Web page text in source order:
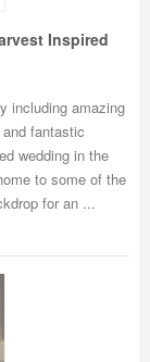
Inspired
including amazing
fantastic
wedding in the
to some of the
for an ...